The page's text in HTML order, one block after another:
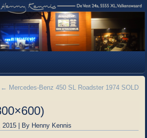
← Mercedes-Benz 450 SL Roadster 1974 SOLD
2015 | By Henny Kennis